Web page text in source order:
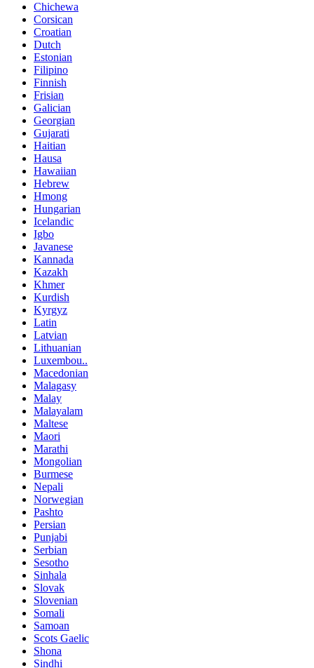
Chichewa
Corsican
Croatian
Dutch
Estonian
Filipino
Finnish
Frisian
Galician
Georgian
Gujarati
Haitian
Hausa
Hawaiian
Hebrew
Hmong
Hungarian
Icelandic
Igbo
Javanese
Kannada
Kazakh
Khmer
Kurdish
Kyrgyz
Latin
Latvian
Lithuanian
Luxembou..
Macedonian
Malagasy
Malay
Malayalam
Maltese
Maori
Marathi
Mongolian
Burmese
Nepali
Norwegian
Pashto
Persian
Punjabi
Serbian
Sesotho
Sinhala
Slovak
Slovenian
Somali
Samoan
Scots Gaelic
Shona
Sindhi